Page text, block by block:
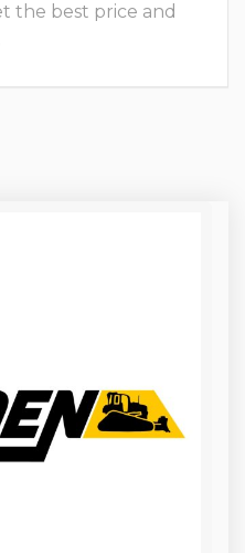
the best price and